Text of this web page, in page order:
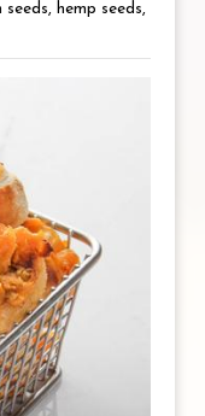
hemp seeds,